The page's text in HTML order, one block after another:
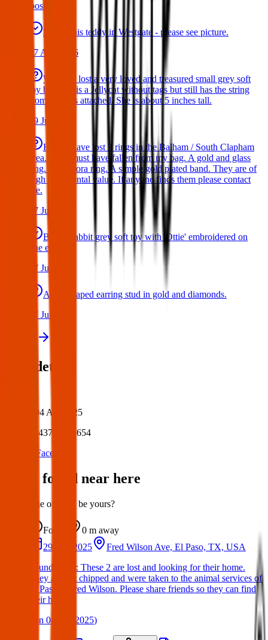
Latest posts
Found this teddy in Westgate - please see picture.
07 Aug 2026
We have lost a very loved and treasured small grey soft
toy bat. She is a Jellycat without tags but still has the string
from the tags attached. She is about 5 inches tall.
29 Jul 2026
Hello I have lost 3 rings in the Balham / South Clapham
area. They must have fallen from my bag. A gold and glass
ring. A Pandora ring. A simple gold plated band. They are of
high sentimental value. If anyone finds them please contact
me.
17 Jul 2026
Bunny rabbit grey soft toy with 'Ottie' embroidered on
one ear
17 Jul 2026
A star shaped earring stud in gold and diamonds.
17 Jul 2026
Post details
04 Apr 2025
43797352654
Facebook
Items found near here
Could one of these be yours?
Found 0 m away
29 Mar 2025
Fred Wilson Ave, El Paso, TX, USA
Found Dogs: These 2 are lost and looking for their home.
They are not chipped and were taken to the animal services of
El Paso at Fred Wilson. Please share friends so they can find
their home.
on 04 Apr 2025)